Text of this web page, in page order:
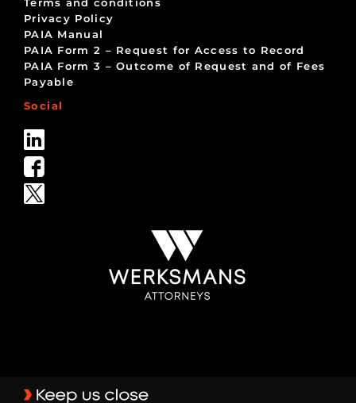
Privacy Policy
PAIA Manual
PAIA Form 2 – Request for Access to Record
PAIA Form 3 – Outcome of Request and of Fees
Payable
Social